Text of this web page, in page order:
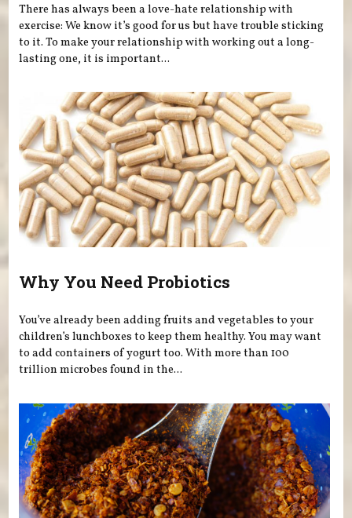
There has always been a love-hate relationship with
exercise: We know it’s good for us but have trouble sticking
to it. To make your relationship with working out a long-
lasting one, it is important...
Why You Need Probiotics
You’ve already been adding fruits and vegetables to your
children’s lunchboxes to keep them healthy. You may want
to add containers of yogurt too. With more than 100
trillion microbes found in the...